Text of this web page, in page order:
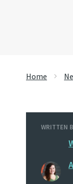
Home
WRITTEN